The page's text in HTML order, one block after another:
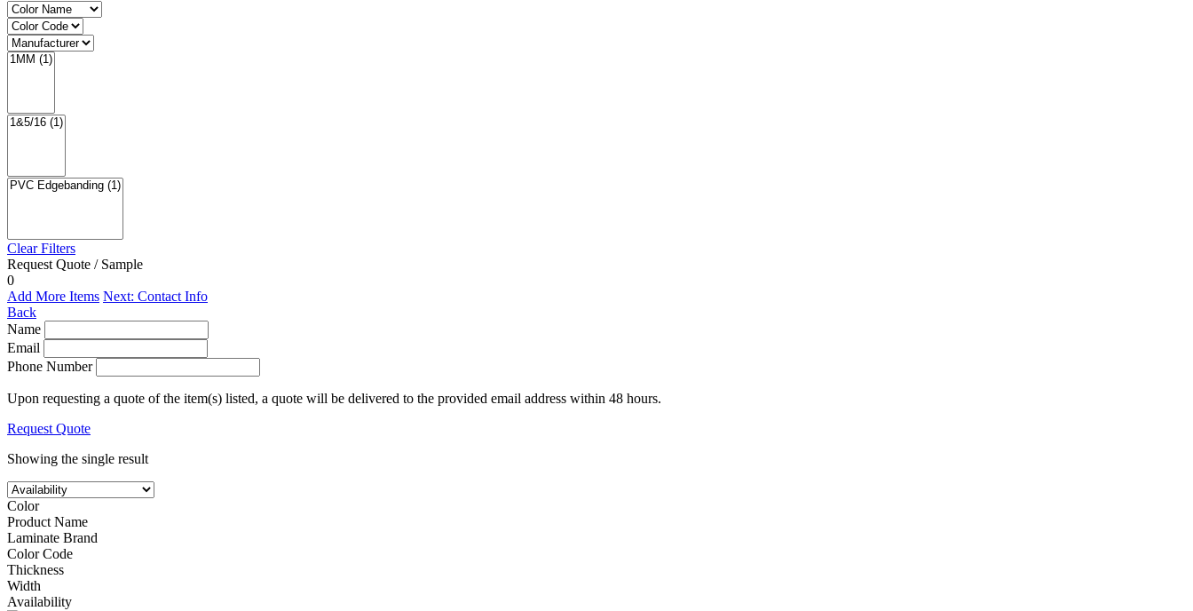
Clear Filters
Request Quote / Sample
0
Add More Items Next: Contact Info
Back
Name
Email
Phone Number
Upon requesting a quote of the item(s) listed, a quote will be delivered to the provided email address within 48 hours.
Request Quote
Showing the single result
Color
Product Name
Laminate Brand
Color Code
Thickness
Width
Availability